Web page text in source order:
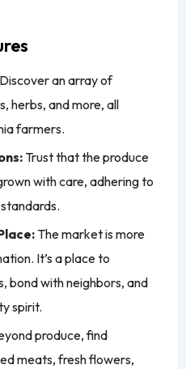
Discover an array of
herbs, and more, all
farmers.
Trust that the produce
with care, adhering to
The market is more
It’s a place to
bond with neighbors, and
spirit.
produce, find
meats, fresh flowers,